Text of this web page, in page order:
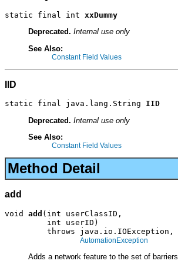
static final int xxDummy
Deprecated. Internal use only
See Also:
Constant Field Values
IID
static final java.lang.String IID
Deprecated. Internal use only
See Also:
Constant Field Values
Method Detail
add
void add (int userClassID,
         int userID)
         throws java.io.IOException,
AutomationException
Adds a network feature to the set of barriers.